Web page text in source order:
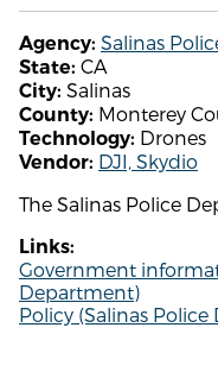
Agency: Salinas
State: CA
City: Salinas
County: Monterey
Technology: Drones
Vendor: DJI, Skydio
The Salinas Police
Links:
Government
Department)
Policy (Salinas